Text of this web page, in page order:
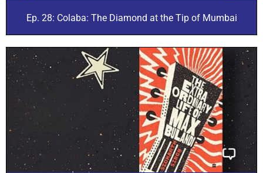
Ep. 28: Colaba: The Diamond at the Tip of Mumbai